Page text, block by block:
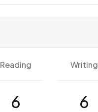
Reading
6
Writing
6